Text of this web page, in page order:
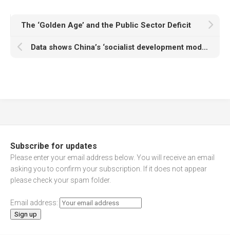
The ‘Golden Age’ and the Public Sector Deficit
Data shows China’s ‘socialist development model’ outperformed all capitalist development strategies
Subscribe for updates
Please enter your email address below. You will receive an email
asking you to confirm your subscription. If it does not appear
please check your spam folder.
Email address: